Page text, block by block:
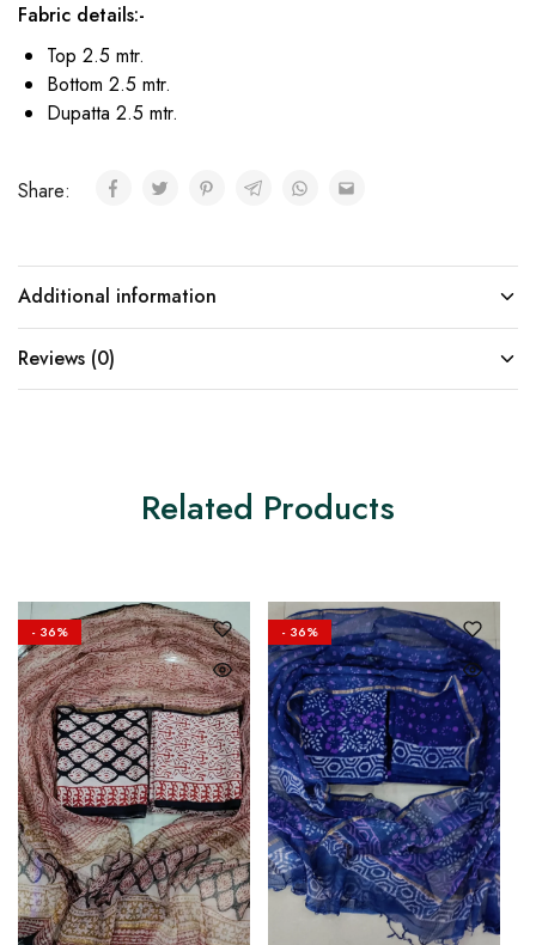
Fabric details:-
Top 2.5 mtr.
Bottom 2.5 mtr.
Dupatta 2.5 mtr.
Share:
Additional information
Reviews (0)
Related Products
- 36% - 36%